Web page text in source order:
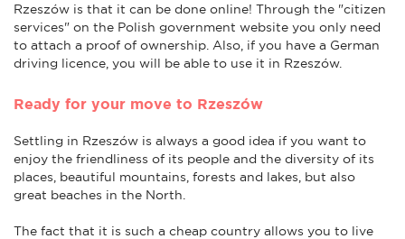
Rzeszów is that it can be done online! Through the "citizen
services" on the Polish government website you only need
to attach a proof of ownership. Also, if you have a German
driving licence, you will be able to use it in Rzeszów.
Ready for your move to Rzeszów
Settling in Rzeszów is always a good idea if you want to
enjoy the friendliness of its people and the diversity of its
places, beautiful mountains, forests and lakes, but also
great beaches in the North.
The fact that it is such a cheap country allows you to live